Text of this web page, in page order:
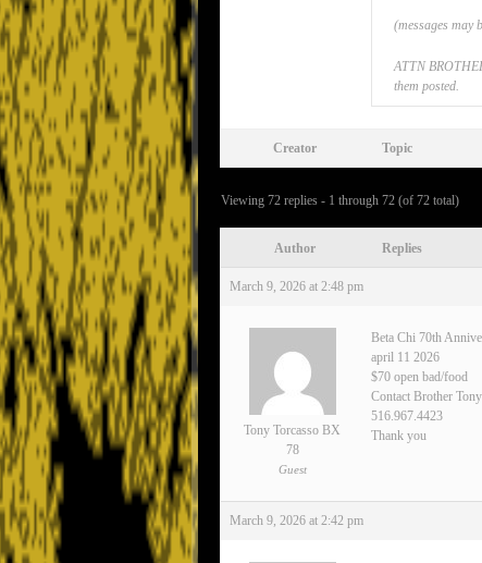
(messages may
ATTN
them posted.
Creator Topic
Viewing 72 replies - 1 through 72 (of 72 total)
Author Replies
March 9, 2026 at 2:48 pm
Tony Torcasso BX
78
Guest
Beta Chi 70th
april 11 2026
$70 open bad/food
Contact Brother
516.967.4423
Thank you
March 9, 2026 at 2:42 pm